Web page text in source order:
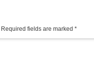
Required fields are marked *